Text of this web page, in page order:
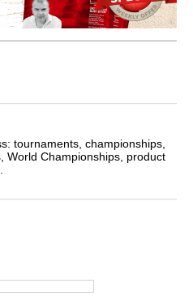
tournaments, championships,
World Championships, product